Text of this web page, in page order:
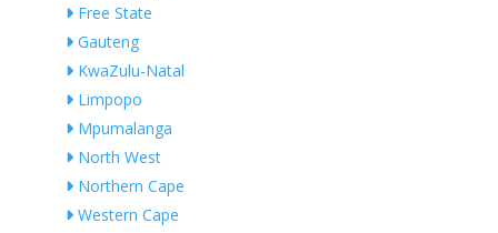
Free State
Gauteng
KwaZulu-Natal
Limpopo
Mpumalanga
North West
Northern Cape
Western Cape